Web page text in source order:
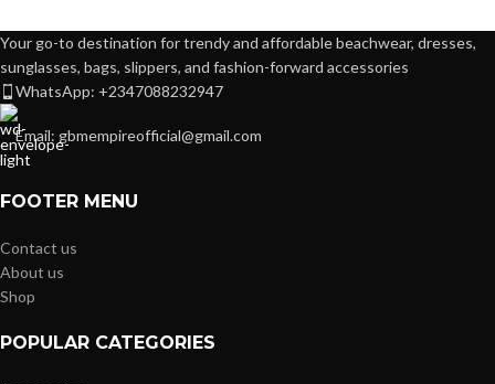
Your go-to destination for trendy and affordable beachwear, dresses,
sunglasses, bags, slippers, and fashion-forward accessories
WhatsApp: +2347088232947
Email: gbmempireofficial@gmail.com
FOOTER MENU
Contact us
About us
Shop
POPULAR CATEGORIES